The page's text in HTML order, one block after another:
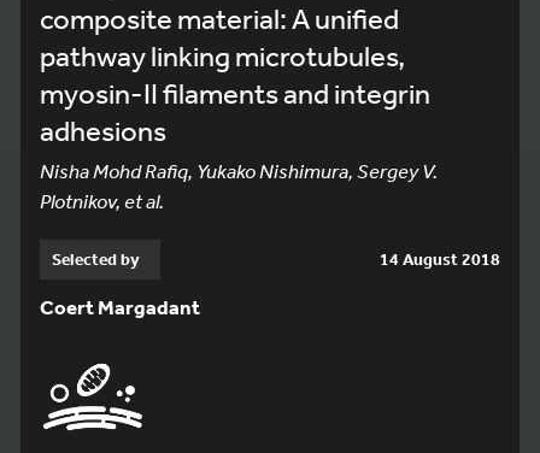
composite material: A unified
pathway linking microtubules,
myosin-II filaments and integrin
adhesions
Nisha Mohd Rafiq, Yukako Nishimura, Sergey V.
Plotnikov, et al.
Selected by 14 August 2018
Coert Margadant